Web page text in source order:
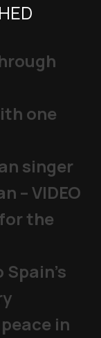
one
singer
– VIDEO
the
in